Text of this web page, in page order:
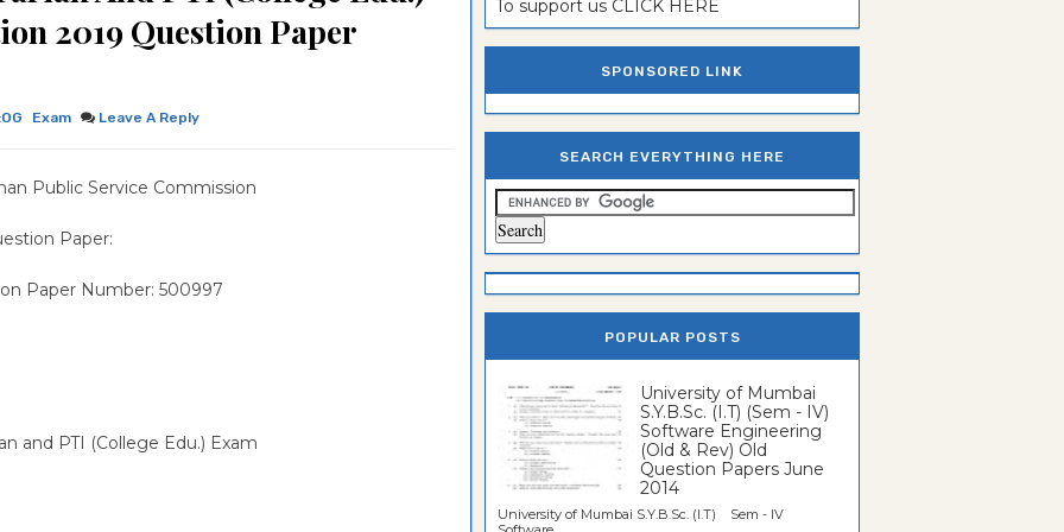
2019 Question Paper
Exam Leave A Reply
Public Service Commission
Paper:
Paper Number: 500997
and PTI (College Edu.) Exam
To support us CLICK HERE
SPONSORED LINK
SEARCH EVERYTHING HERE
POPULAR POSTS
University of Mumbai
S.Y.B.Sc. (I.T) (Sem - IV)
Software Engineering
(Old & Rev) Old
Question Papers June
2014
University of Mumbai S.Y.B.Sc. (I.T) Sem - IV